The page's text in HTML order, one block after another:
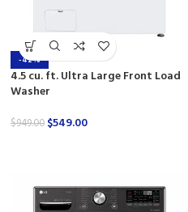
-42%
4.5 cu. ft. Ultra Large Front Load
Washer
$949.00 $549.00